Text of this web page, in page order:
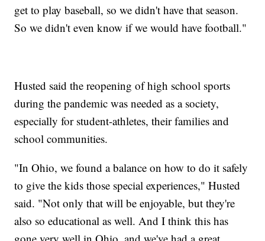
get to play baseball, so we didn't have that season.
So we didn't even know if we would have football."
Husted said the reopening of high school sports
during the pandemic was needed as a society,
especially for student-athletes, their families and
school communities.
"In Ohio, we found a balance on how to do it safely
to give the kids those special experiences," Husted
said. "Not only that will be enjoyable, but they're
also so educational as well. And I think this has